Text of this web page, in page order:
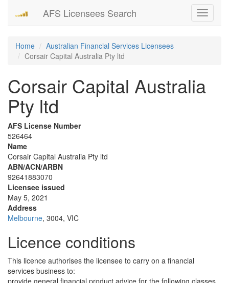
Toggle
AFS Licensees Search
Home
Australian Financial Services Licensees
Corsair Capital Australia Pty ltd
Corsair Capital Australia
Pty ltd
AFS License Number
526464
Name
Corsair Capital Australia Pty ltd
ABN/ACN/ARBN
92641883070
Licensee issued
May 5, 2021
Address
Melbourne, 3004, VIC
Licence conditions
This licence authorises the licensee to carry on a financial
services business to:
provide general financial product advice for the following classes